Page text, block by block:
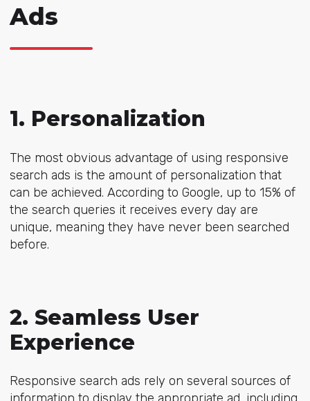
Ads
1. Personalization
The most obvious advantage of using responsive
search ads is the amount of personalization that
can be achieved. According to Google, up to 15% of
the search queries it receives every day are
unique, meaning they have never been searched
before.
2. Seamless User
Experience
Responsive search ads rely on several sources of